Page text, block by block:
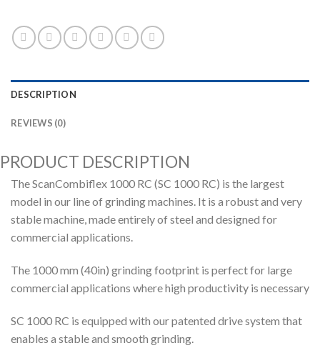
DESCRIPTION
REVIEWS (0)
PRODUCT DESCRIPTION
The ScanCombiflex 1000 RC (SC 1000 RC) is the largest
model in our line of grinding machines. It is a robust and very
stable machine, made entirely of steel and designed for
commercial applications.
The 1000 mm (40in) grinding footprint is perfect for large
commercial applications where high productivity is necessary
SC 1000 RC is equipped with our patented drive system that
enables a stable and smooth grinding.